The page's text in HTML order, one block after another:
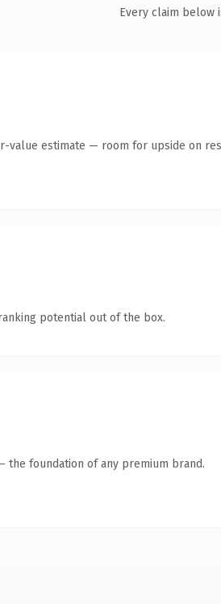
Every claim below
value estimate — room for upside on
potential out of the box.
the foundation of any premium brand.